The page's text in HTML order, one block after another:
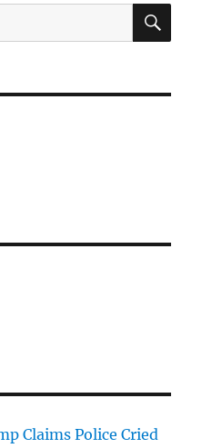
|
44
Claims Police Cried